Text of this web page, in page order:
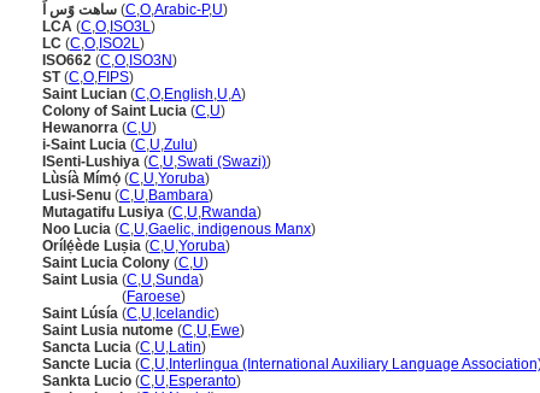
ساهت وًس اَ (C,O,Arabic-P,U)
LCA (C,O, ISO3L)
LC (C,O, ISO2L)
ISO662 (C,O, ISO3N)
ST(C,O,FIPS)
Saint Lucian (C,O,English,U,A)
Colony of Saint Lucia (C,U)
Hewanorra (C,U)
i-Saint Lucia (C,U,Zulu)
ISenti-Lushiya (C,U,Swati (Swazi))
Lùsíà Mímọ́ (C,U,Yoruba)
Lusi-Senu (C,U,Bambara)
Mutagatifu Lusiya (C,U,Rwanda)
Noo Lucia (C,U,Gaelic, indigenous Manx)
Orílẹ́ède Luṣia (C,U,Yoruba)
Saint Lucia Colony (C,U)
Saint Lusia (C,U,Sunda)
(Faroese)
Saint Lúsía (C,U, Icelandic)
Saint Lusia nutome (C,U,Ewe)
Sancta Lucia (C,U,Latin)
Sancte Lucia (C,U, Interlingua (International Auxiliary Language
Sankta Lucio (C,U,Esperanto)